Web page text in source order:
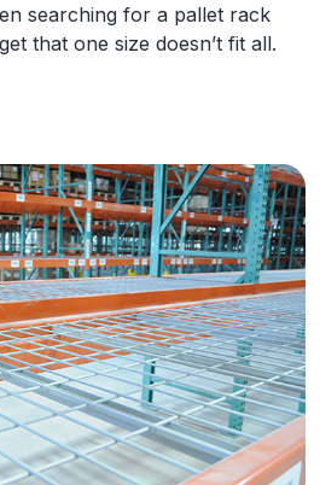
searching for a pallet rack
that one size doesn’t fit all.